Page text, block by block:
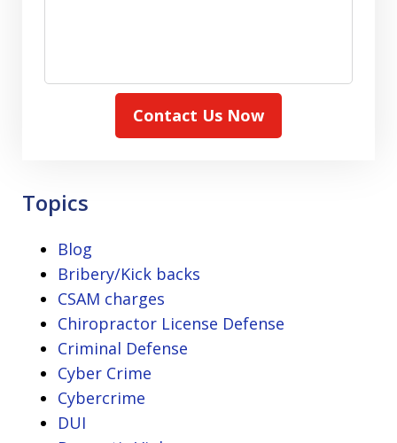
Contact Us Now
Topics
Blog
Bribery/Kick backs
CSAM charges
Chiropractor License Defense
Criminal Defense
Cyber Crime
Cybercrime
DUI